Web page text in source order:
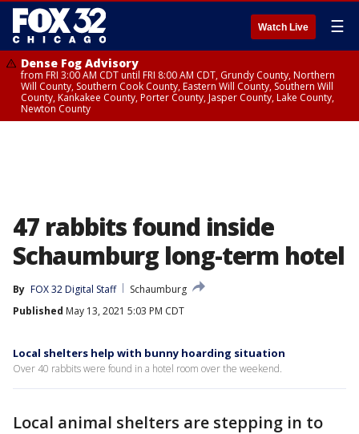
Watch Live ☰
Dense Fog Advisory
from FRI 3:00 AM CDT until FRI 8:00 AM CDT, Grundy County, Northern
Will County, Southern Cook County, Eastern Will County, Southern Will
County, Kankakee County, Porter County, Jasper County, Lake County,
Newton County
47 rabbits found inside
Schaumburg long-term hotel
By FOX 32 Digital Staff
Schaumburg
Published May 13, 2021 5:03 PM CDT
Local shelters help with bunny hoarding situation
Over 40 rabbits were found in a hotel room over the weekend.
Local animal shelters are stepping in to